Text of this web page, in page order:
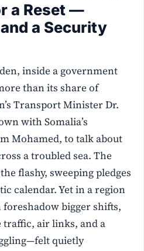
a Reset —
a Security
inside a government
than its share of
Transport Minister Dr.
with Somalia’s
Mohamed, to talk about
a troubled sea. The
flashy, sweeping pledges
calendar. Yet in a region
bigger shifts,
air links, and a
quietly